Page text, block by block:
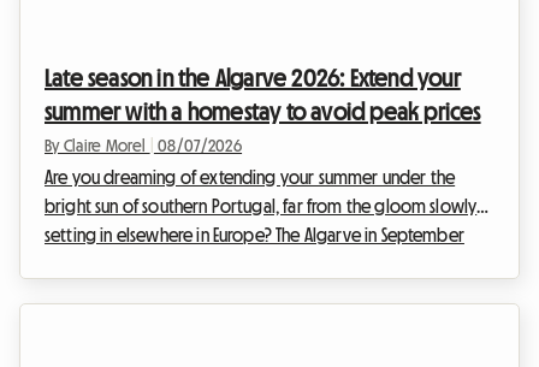
are fully booked, and p...
Late season in the Algarve 2026: Extend your
summer with a homestay to avoid peak prices
By Claire Morel 08/07/2026
Are you dreaming of extending your summer under the
bright sun of southern Portugal, far from the gloom slowly
setting in elsewhere in Europe? The Algarve in September